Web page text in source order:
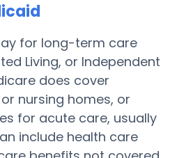
for long-term care
Living, or Independent
does cover
nursing homes, or
for acute care, usually
include health care